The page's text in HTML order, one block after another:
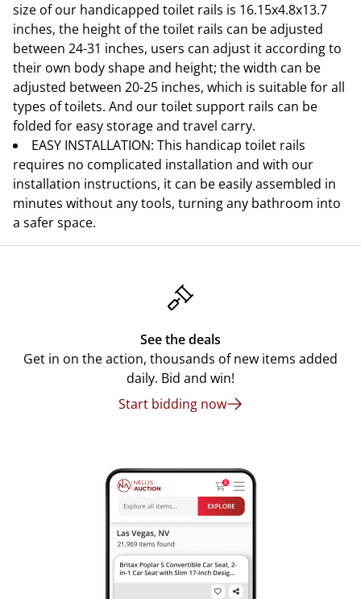
size of our handicapped toilet rails is 16.15x4.8x13.7
inches, the height of the toilet rails can be adjusted
between 24-31 inches, users can adjust it according to
their own body shape and height; the width can be
adjusted between 20-25 inches, which is suitable for all
types of toilets. And our toilet support rails can be
folded for easy storage and travel carry.
EASY INSTALLATION: This handicap toilet rails
requires no complicated installation and with our
installation instructions, it can be easily assembled in
minutes without any tools, turning any bathroom into
a safer space.
See the deals
Get in on the action, thousands of new items added
daily. Bid and win!
Start bidding now